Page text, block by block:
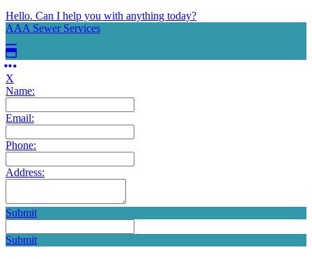
Hello. Can I help you with anything today?
AAA Sewer Services
X
Name:
Email:
Phone:
Address:
Submit
Submit